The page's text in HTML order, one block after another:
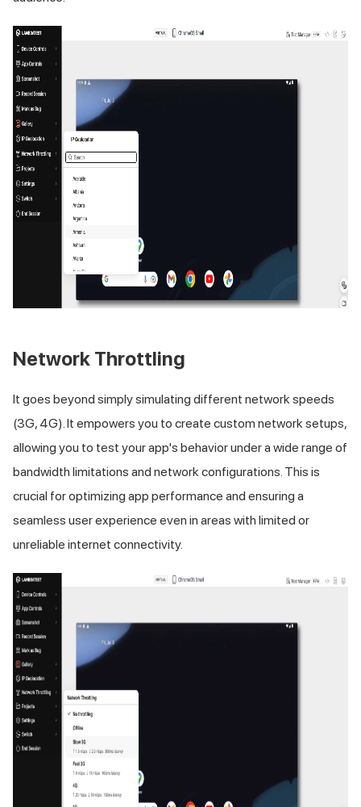
Network Throttling
It goes beyond simply simulating different network speeds
(3G, 4G). It empowers you to create custom network setups,
allowing you to test your app's behavior under a wide range of
bandwidth limitations and network configurations. This is
crucial for optimizing app performance and ensuring a
seamless user experience even in areas with limited or
unreliable internet connectivity.